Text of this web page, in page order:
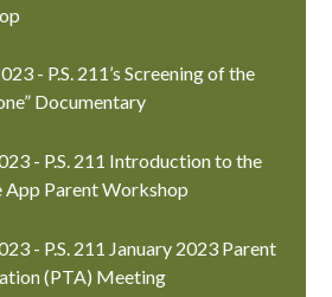
- P.S. 211’s Screening of the
Documentary
- P.S. 211 Introduction to the
App Parent Workshop
- P.S. 211 January 2023 Parent
(PTA) Meeting